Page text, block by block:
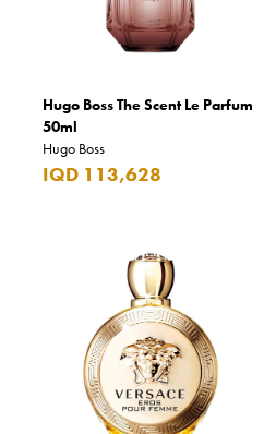
Hugo Boss The Scent Le Parfum
50ml
Hugo Boss
IQD 113,628